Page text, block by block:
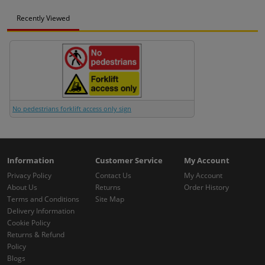
Recently Viewed
No pedestrians forklift access only sign
Information
Privacy Policy
About Us
Terms and Conditions
Delivery Information
Cookie Policy
Returns & Refund
Policy
Blogs
Customer Service
Contact Us
Returns
Site Map
My Account
My Account
Order History